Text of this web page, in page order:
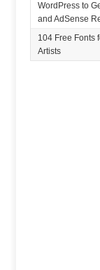
WordPress to
and AdSense
104 Free Fonts
Artists